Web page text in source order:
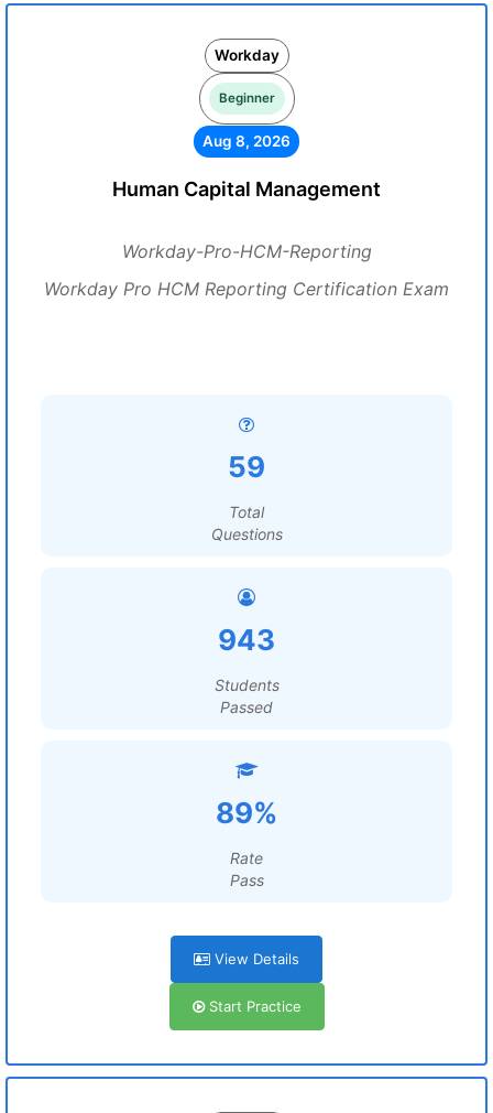
Workday
Beginner
Aug 8, 2026
Human Capital Management
Workday-Pro-HCM-Reporting
Workday Pro HCM Reporting Certification Exam
59
Total
Questions
943
Students
Passed
89%
Rate
Pass
View Details
Start Practice